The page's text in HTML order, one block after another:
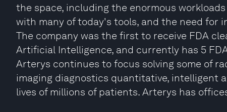
the space, including the enormous
with many of today's tools, and the need for
The company was the first to receive FDA
Artificial Intelligence, and currently has 5
Arterys continues to focus solving some of
imaging diagnostics quantitative, intelligent
lives of millions of patients. Arterys has